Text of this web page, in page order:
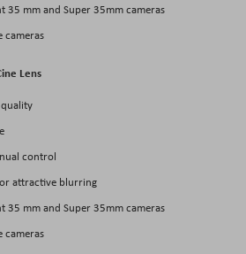
35 mm and Super 35mm cameras
cameras
Lens
control
attractive blurring
35 mm and Super 35mm cameras
cameras